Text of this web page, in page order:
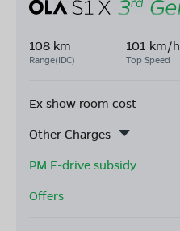
108 km
Range(IDC)
101 km/h
Top Speed
Ex show room cost
Other Charges
PM E-drive subsidy
Offers